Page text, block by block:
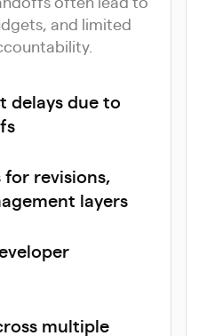
and limited
delays due to
revisions,
layers
multiple